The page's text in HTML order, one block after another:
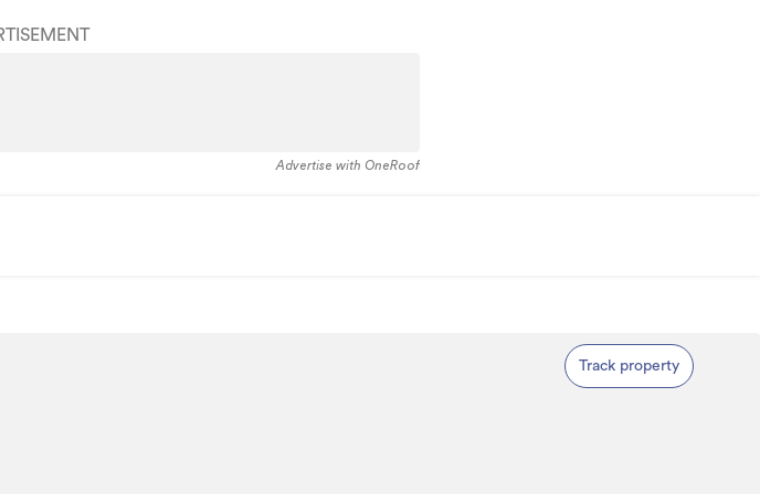
Advertise with OneRoof
Track property